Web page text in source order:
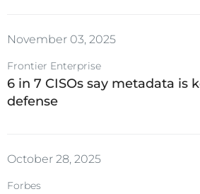
November 03, 2025
Frontier Enterprise
6 in 7 CISOs say metadata is
defense
October 28, 2025
Forbes